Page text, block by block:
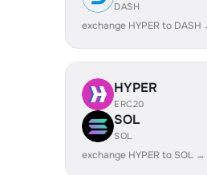
DASH
exchange HYPER to DASH
HYPER
ERC20
SOL
SOL
exchange HYPER to SOL →